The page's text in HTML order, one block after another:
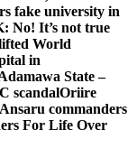
fake university in
No! It’s not true
World
in
State –
scandalOriire
commanders
For Life Over